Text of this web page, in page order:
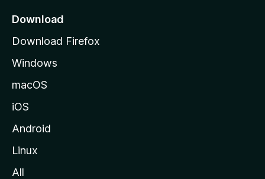
a
e
Download
Download Firefox
Windows
macOS
iOS
Android
Linux
All